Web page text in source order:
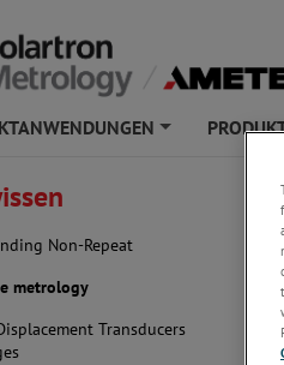
Non-Repeat
metrology
Transducers